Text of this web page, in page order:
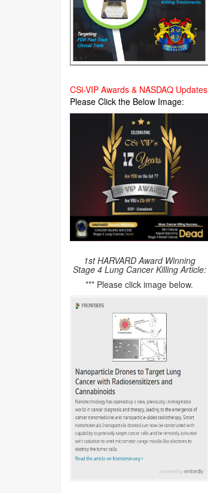
CSi-VIP Awards & NASDAQ Updates
Please Click the Below Image:
1st HARVARD Award Winning
Stage 4 Lung Cancer Killing Article:
*** Please click image below.